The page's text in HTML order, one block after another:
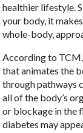
healthier lifestyle.
your body, it
whole-body,
According to TCM,
that animates the
through pathways
all of the body’s
or blockage in the
diabetes may